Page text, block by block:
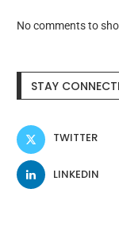
No comments to
STAY
TWITTER
LINKEDIN